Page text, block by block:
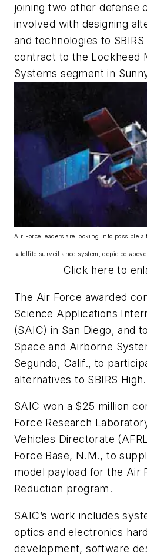
joining two other defense
involved with designing
and technologies to
contract to the Lockheed
Systems segment in
Air Force leaders are looking into possible
satellite surveillance system, depicted above.
Click here to
The Air Force awarded
Science Applications
(SAIC) in San Diego, and
Space and Airborne
Segundo, Calif., to
alternatives to SBIRS High.
SAIC won a $25 million
Force Research
Vehicles Directorate
Force Base, N.M., to
model payload for the Air
Reduction program.
SAIC’s work includes
optics and electronics
development, software